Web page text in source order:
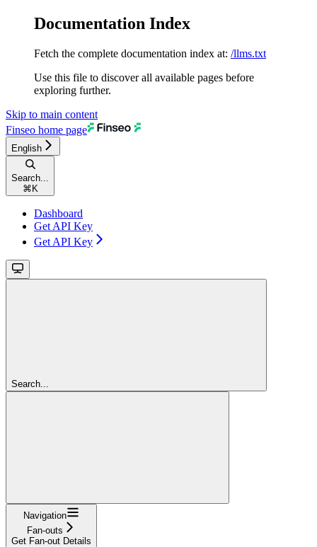
Documentation Index
Fetch the complete documentation index at: /llms.txt
Use this file to discover all available pages before
exploring further.
Skip to main content
Finseo home page
English
Search...
⌘ K
Dashboard
Get API Key
Get API Key
Search...
Navigation
Fan-outs
Get Fan-out Details